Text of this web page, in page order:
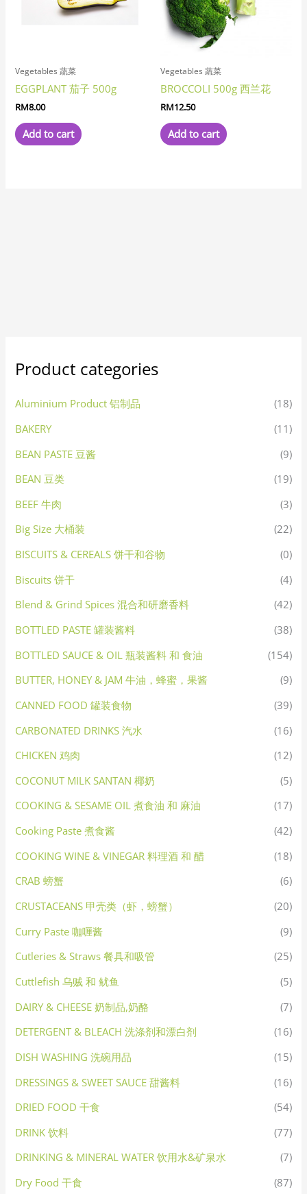
Vegetables 蔬菜
EGGPLANT 茄子 500g
RM8.00
Add to cart
Vegetables 蔬菜
BROCCOLI 500g 西兰花
RM12.50
Add to cart
Product categories
Aluminium Product 铝制品
(18)
BAKERY
(11)
BEAN PASTE 豆酱
(9)
BEAN 豆类
(19)
BEEF 牛肉
(3)
Big Size 大桶装
(22)
BISCUITS & CEREALS 饼干和谷物
(0)
Biscuits 饼干
(4)
Blend & Grind Spices 混合和研磨香料
(42)
BOTTLED PASTE 罐装酱料
(38)
BOTTLED SAUCE & OIL 瓶装酱料 和 食油
(154)
BUTTER, HONEY & JAM 牛油，蜂蜜，果酱
(9)
CANNED FOOD 罐装食物
(39)
CARBONATED DRINKS 汽水
(16)
CHICKEN 鸡肉
(12)
COCONUT MILK SANTAN 椰奶
(5)
COOKING & SESAME OIL 煮食油 和 麻油
(17)
Cooking Paste 煮食酱
(42)
COOKING WINE & VINEGAR 料理酒 和 醋
(18)
CRAB 螃蟹
(6)
CRUSTACEANS 甲壳类（虾，螃蟹）
(20)
Curry Paste 咖喱酱
(9)
Cutleries & Straws 餐具和吸管
(25)
Cuttlefish 乌贼 和 鱿鱼
(5)
DAIRY & CHEESE 奶制品,奶酪
(7)
DETERGENT & BLEACH 洗涤剂和漂白剂
(16)
DISH WASHING 洗碗用品
(15)
DRESSINGS & SWEET SAUCE 甜酱料
(16)
DRIED FOOD 干食
(54)
DRINK 饮料
(77)
DRINKING & MINERAL WATER 饮用水&矿泉水
(7)
Dry Food 干食
(87)